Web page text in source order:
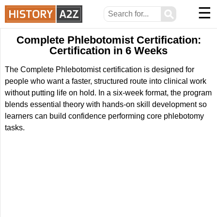
⚲ ☰
Complete Phlebotomist Certification:
Certification in 6 Weeks
The Complete Phlebotomist certification is designed for
people who want a faster, structured route into clinical work
without putting life on hold. In a six-week format, the program
blends essential theory with hands-on skill development so
learners can build confidence performing core phlebotomy
tasks.